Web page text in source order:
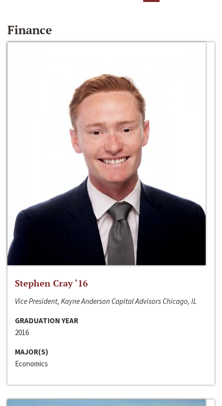
Finance
Stephen Cray ‘16
Vice President, Kayne Anderson Capital Advisors Chicago, IL
GRADUATION YEAR
2016
MAJOR(S)
Economics